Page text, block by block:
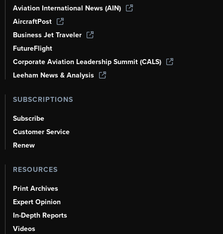
Aviation International News (AIN)
AircraftPost
Business Jet Traveler
FutureFlight
Corporate Aviation Leadership Summit (CALS)
Leeham News & Analysis
SUBSCRIPTIONS
Subscribe
Customer Service
Renew
RESOURCES
Print Archives
Expert Opinion
In-Depth Reports
Videos